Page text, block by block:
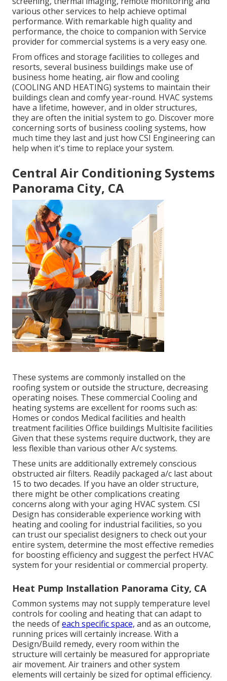
various other services to help achieve optimal
performance. With remarkable high quality and
performance, the choice to companion with Service
provider for commercial systems is a very easy one.
From offices and storage facilities to colleges and
resorts, several business buildings make use of
business home heating, air flow and cooling
(COOLING AND HEATING) systems to maintain their
buildings clean and comfy year-round. HVAC systems
have a lifetime, however, and in older structures,
they are often the initial system to go. Discover more
concerning sorts of business cooling systems, how
much time they last and just how CSI Engineering can
help when it's time to replace your system.
Central Air Conditioning Systems
Panorama City, CA
These systems are commonly installed on the
roofing system or outside the structure, decreasing
operating noises. These commercial Cooling and
heating systems are excellent for rooms such as:
Homes or condos Medical facilities and health
treatment facilities Office buildings Multisite facilities
Given that these systems require ductwork, they are
less flexible than various other A/c systems.
These units are additionally extremely conscious
obstructed air filters. Readily packaged a/c last about
15 to two decades. If you have an older structure,
there might be other complications creating
concerns along with your aging HVAC system. CSI
Design has considerable experience working with
heating and coolingfor industrial facilities, so you
can trust our specialist designers to check out your
entire system, determine the most effective remedies
for boosting efficiency and suggest the perfect HVAC
system for your residential or commercial property.
Heat Pump Installation Panorama City, CA
Common systems may not supply temperature level
controls for cooling and heating that can adapt to
the needs ofeach specific space, and as an outcome,
running prices will certainly increase. With a
Design/Build remedy, every room within the
structure will certainly be measured for appropriate
air movement. Air trainers and other system
elements will certainly be sized for optimal efficiency.